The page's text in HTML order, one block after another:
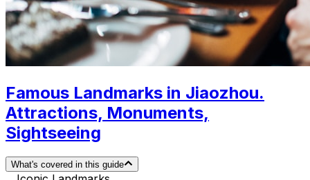
Famous Landmarks in Jiaozhou.
Attractions, Monuments,
Sightseeing
What's covered in this guide